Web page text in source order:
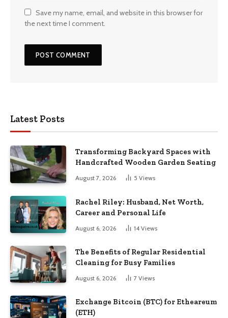
Save my name, email, and website in this browser for
the next time I comment.
Latest Posts
Transforming Backyard Spaces with
Handcrafted Wooden Garden Seating
August 7, 2026 5 Views
Rachel Riley: Husband, Net Worth,
Career and Personal Life
August 6, 2026 14 Views
The Benefits of Regular Residential
Cleaning for Busy Families
August 6, 2026 7 Views
Exchange Bitcoin (BTC) for Etheareum
(ETH)